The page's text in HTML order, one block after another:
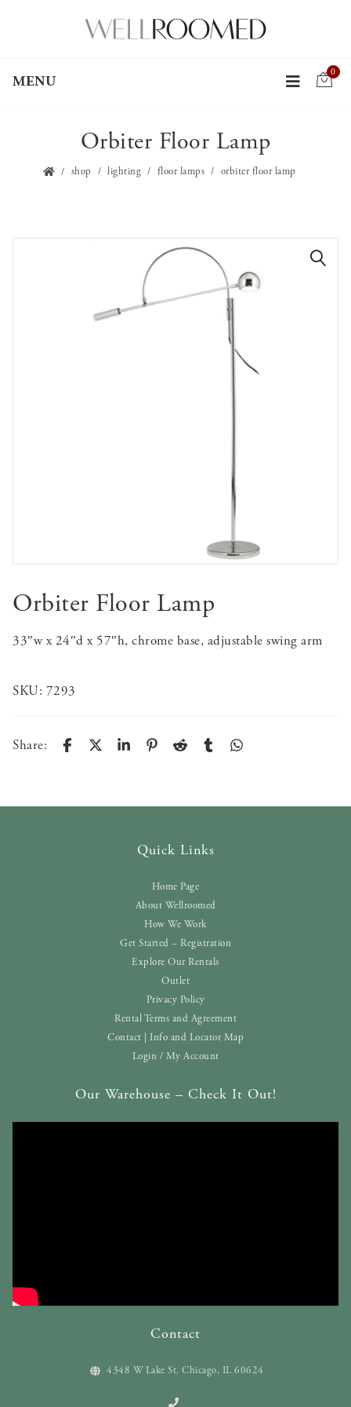
MENU
0
Orbiter Floor Lamp
shop lighting floor lamps orbiter floor lamp
Orbiter Floor Lamp
33″w x 24″d x 57″h, chrome base, adjustable swing arm
SKU: 7293
Share:
Quick Links
Home Page
About Wellroomed
How We Work
Get Started – Registration
Explore Our Rentals
Outlet
Privacy Policy
Rental Terms and Agreement
Contact | Info and Locator Map
Login / My Account
Our Warehouse – Check It Out!
Contact
4348 W Lake St. Chicago, IL 60624